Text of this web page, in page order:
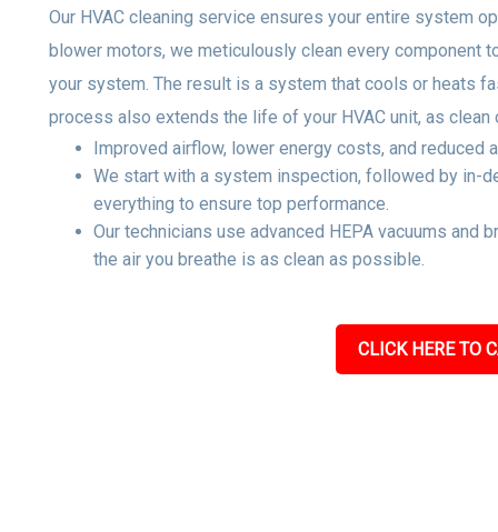
Our HVAC cleaning service ensures your entire system
blower motors, we meticulously clean every component
your system. The result is a system that cools or heats
process also extends the life of your HVAC unit, as
Improved airflow, lower energy costs, and reduced
We start with a system inspection, followed by in-
everything to ensure top performance.
Our technicians use advanced HEPA vacuums
the air you breathe is as clean as possible.
CLICK HERE TO